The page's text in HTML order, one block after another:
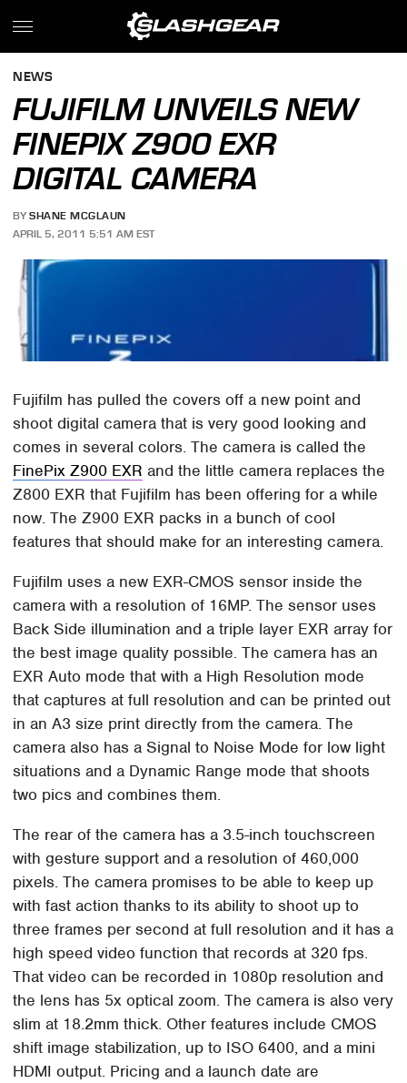
NEWS
FUJIFILM UNVEILS NEW
FINEPIX Z900 EXR
DIGITAL CAMERA
BY SHANE MCGLAUN
APRIL 5, 2011 5:51 AM EST
Fujifilm has pulled the covers off a new point and
shoot digital camera that is very good looking and
comes in several colors. The camera is called the
FinePix Z900 EXR and the little camera replaces the
Z800 EXR that Fujifilm has been offering for a while
now. The Z900 EXR packs in a bunch of cool
features that should make for an interesting camera.
Fujifilm uses a new EXR-CMOS sensor inside the
camera with a resolution of 16MP. The sensor uses
Back Side illumination and a triple layer EXR array for
the best image quality possible. The camera has an
EXR Auto mode that with a High Resolution mode
that captures at full resolution and can be printed out
in an A3 size print directly from the camera. The
camera also has a Signal to Noise Mode for low light
situations and a Dynamic Range mode that shoots
two pics and combines them.
The rear of the camera has a 3.5-inch touchscreen
with gesture support and a resolution of 460,000
pixels. The camera promises to be able to keep up
with fast action thanks to its ability to shoot up to
three frames per second at full resolution and it has a
high speed video function that records at 320 fps.
That video can be recorded in 1080p resolution and
the lens has 5x optical zoom. The camera is also very
slim at 18.2mm thick. Other features include CMOS
shift image stabilization, up to ISO 6400, and a mini
HDMI output. Pricing and a launch date are